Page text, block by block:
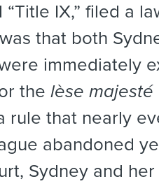
“Title IX,” filed a
that both
immediately
the lèse majesté
rule that nearly
abandoned
Sydney and